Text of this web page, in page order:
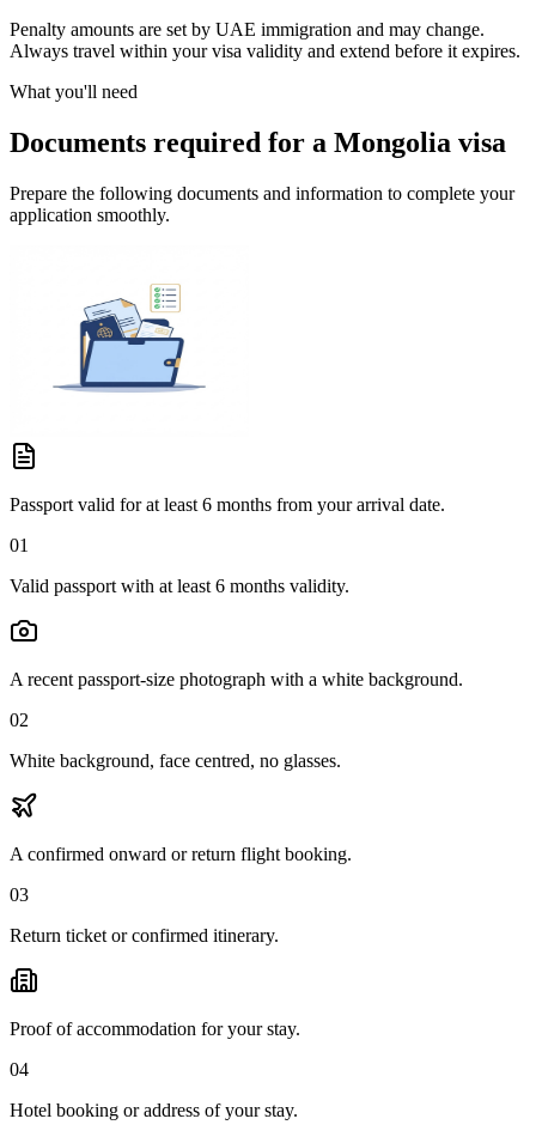
Penalty amounts are set by UAE immigration and may change.
Always travel within your visa validity and extend before it expires.
What you'll need
Documents required for a Mongolia visa
Prepare the following documents and information to complete your
application smoothly.
Passport valid for at least 6 months from your arrival date.
01
Valid passport with at least 6 months validity.
A recent passport-size photograph with a white background.
02
White background, face centred, no glasses.
A confirmed onward or return flight booking.
03
Return ticket or confirmed itinerary.
Proof of accommodation for your stay.
04
Hotel booking or address of your stay.